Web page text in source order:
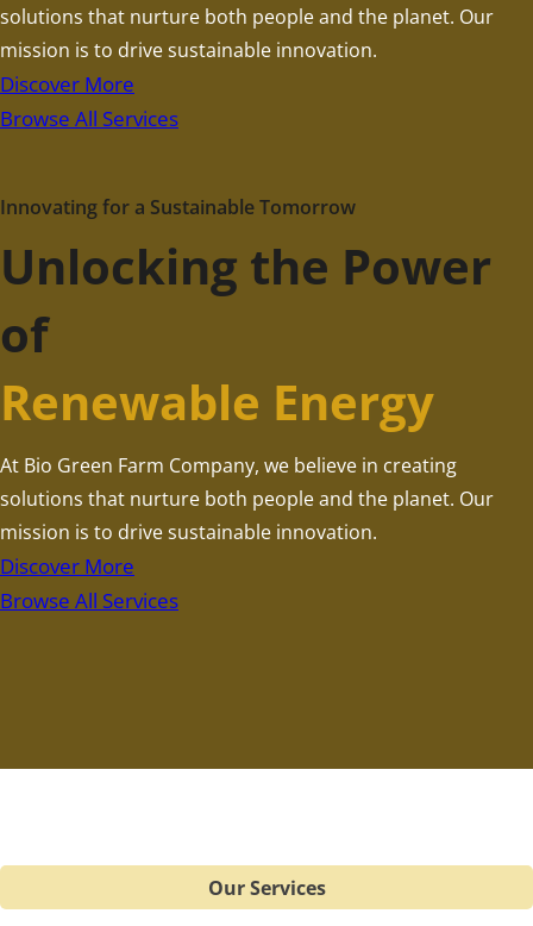
solutions that nurture both people and the planet. Our
mission is to drive sustainable innovation.
Discover More
Browse All Services
Innovating for a Sustainable Tomorrow
Unlocking the Power
of
Renewable Energy
At Bio Green Farm Company, we believe in creating
solutions that nurture both people and the planet. Our
mission is to drive sustainable innovation.
Discover More
Browse All Services
Our Services